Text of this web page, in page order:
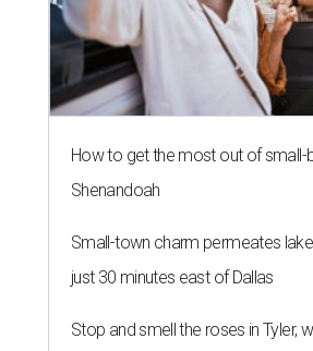
How to get the most out of small-
Shenandoah
Small-town charm permeates
just 30 minutes east of Dallas
Stop and smell the roses in Tyler,